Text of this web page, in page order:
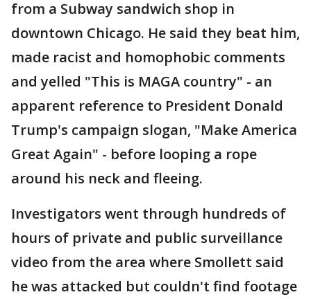
from a Subway sandwich shop in
downtown Chicago. He said they beat him,
made racist and homophobic comments
and yelled "This is MAGA country" - an
apparent reference to President Donald
Trump's campaign slogan, "Make America
Great Again" - before looping a rope
around his neck and fleeing.
Investigators went through hundreds of
hours of private and public surveillance
video from the area where Smollett said
he was attacked but couldn't find footage